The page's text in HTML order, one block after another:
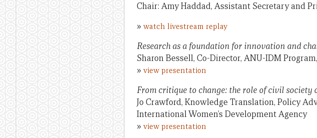
Chair: Amy Haddad, Assistant Secretary and
» watch livestream replay
Research as a foundation for innovation and
Sharon Bessell, Co-Director, ANU-IDM
» view presentation
From critique to change: the role of civil
Jo Crawford, Knowledge Translation, Policy
International Women’s Development Agency
» view presentation